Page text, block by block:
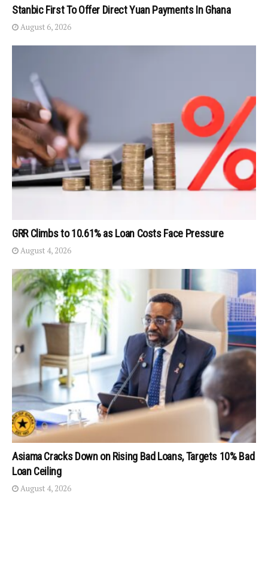
Stanbic First To Offer Direct Yuan Payments In Ghana
August 6, 2026
GRR Climbs to 10.61% as Loan Costs Face Pressure
August 4, 2026
Asiama Cracks Down on Rising Bad Loans, Targets 10% Bad
Loan Ceiling
August 4, 2026